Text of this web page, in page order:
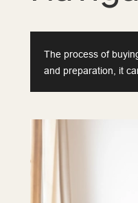
The process of
and preparation, it